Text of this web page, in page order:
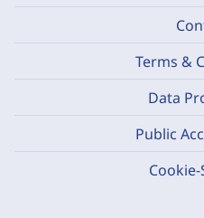
Terms &
Data
Public